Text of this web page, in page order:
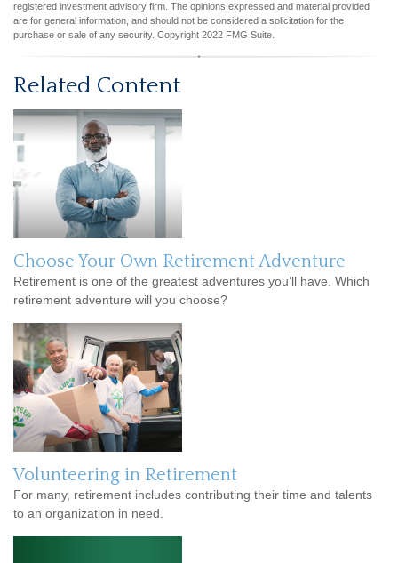
registered investment advisory firm. The opinions expressed and material provided
are for general information, and should not be considered a solicitation for the
purchase or sale of any security. Copyright 2022 FMG Suite.
Related Content
Choose Your Own Retirement Adventure
Retirement is one of the greatest adventures you’ll have. Which
retirement adventure will you choose?
Volunteering in Retirement
For many, retirement includes contributing their time and talents
to an organization in need.